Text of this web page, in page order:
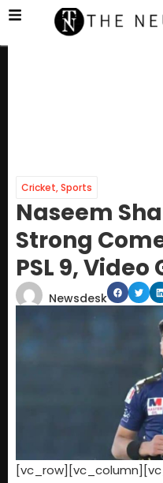
Cricket,Sports
Naseem
Strong
PSL 9, Video
Newsdesk